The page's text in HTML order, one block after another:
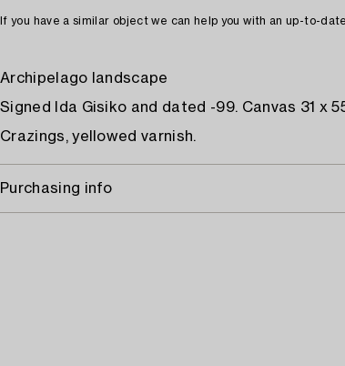
If you have a similar object we can help you with an up-to-
Archipelago landscape
Signed Ida Gisiko and dated -99. Canvas 31 x
Crazings, yellowed varnish.
Purchasing info